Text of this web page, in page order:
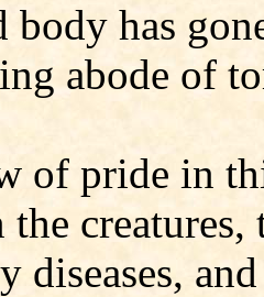
body has
abode of
of pride in
diseases,